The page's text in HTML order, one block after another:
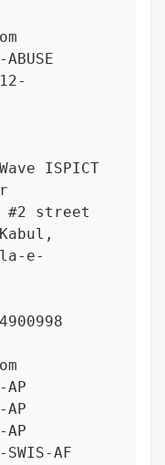
ISPICT
#2 street
e-
AF